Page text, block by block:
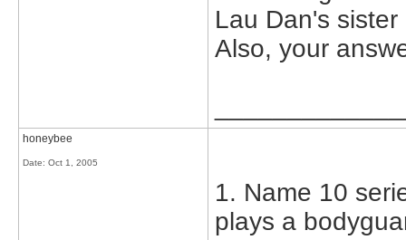
Lau Dan's
Also, your
honeybee
Date: Oct 1, 2005
1. Name 10
plays a